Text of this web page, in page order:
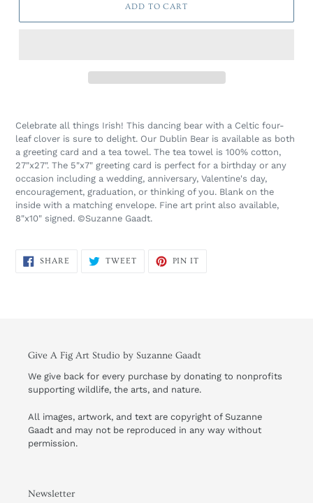
ADD TO CART
Celebrate all things Irish! This dancing bear with a Celtic four-
leaf clover is sure to delight. Our Dublin Bear is available as both
a greeting card and a tea towel. The tea towel is 100% cotton,
27"x27". The 5"x7" greeting card is perfect for a birthday or any
occasion including a wedding, anniversary, Valentine's day,
encouragement, graduation, or thinking of you. Blank on the
inside with a matching envelope. Fine art print also available,
8"x10" signed. ©Suzanne Gaadt.
SHARE SHARE
TWEETTWEET
PIN IT
Give A Fig Art Studio by Suzanne Gaadt
We give back for every purchase by donating to nonprofits
supporting wildlife, the arts, and nature.
All images, artwork, and text are copyright of Suzanne
Gaadt and may not be reproduced in any way without
permission.
Newsletter